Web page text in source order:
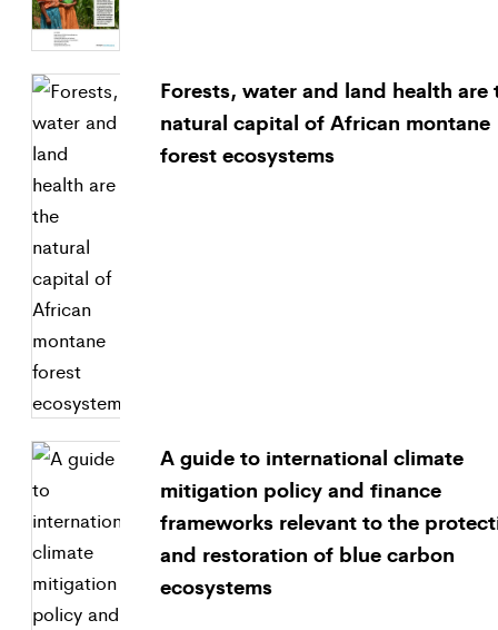
Forests, water and land health are
natural capital of African montane
forest ecosystems
A guide to international climate
mitigation policy and finance
frameworks relevant to the
and restoration of blue carbon
ecosystems